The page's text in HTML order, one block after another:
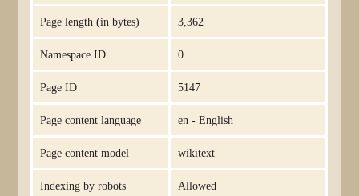
Page length (in bytes) 3,362
Namespace ID 0
Page ID 5147
Page content language en - English
Page content model wikitext
Indexing by robots Allowed